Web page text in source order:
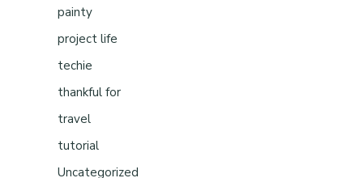
painty
project life
techie
thankful for
travel
tutorial
Uncategorized